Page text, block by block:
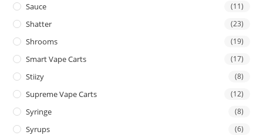
Sauce (11)
Shatter (23)
Shrooms (19)
Smart Vape Carts (17)
Stiizy (8)
Supreme Vape Carts (12)
Syringe (8)
Syrups (6)